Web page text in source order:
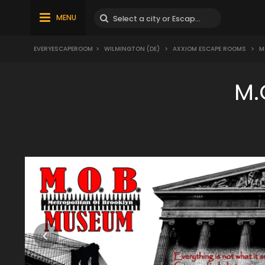
MENU
EVERYESCAPEROOM > WILMINGTON (DE) > AXXIOM ESCAPE ROOMS >